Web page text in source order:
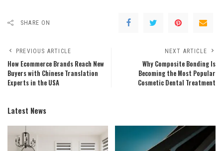
SHARE ON
PREVIOUS ARTICLE
How Ecommerce Brands Reach New
Buyers with Chinese Translation
Experts in the USA
NEXT ARTICLE
Why Composite Bonding Is
Becoming the Most Popular
Cosmetic Dental Treatment
Latest News